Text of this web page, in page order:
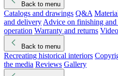
Back to menu
Catalogs and drawings Q&A
and delivery Advice on finishing and
operation Warranty and returns Video
Back to menu
Recreating historical interiors
the media Reviews Gallery